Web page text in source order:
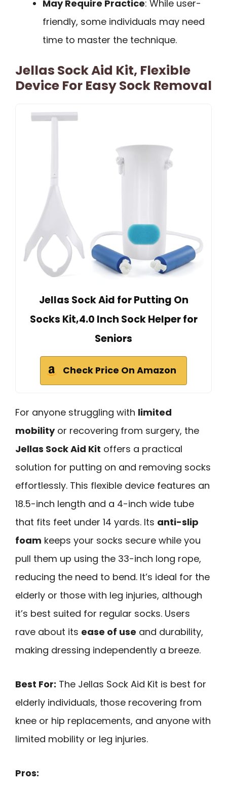
May Require Practice: While user-
friendly, some individuals may need
time to master the technique.
Jellas Sock Aid Kit, Flexible
Device For Easy Sock Removal
Jellas Sock Aid for Putting On
Socks Kit,4.0 Inch Sock Helper for
Seniors
Check Price On Amazon
For anyone struggling with limited
mobilityor recovering from surgery, the
Jellas Sock Aid Kit offers a practical
solution for putting on and removing socks
effortlessly. This flexible device features an
18.5-inch length and a 4-inch wide tube
that fits feet under 14 yards. Its anti-slip
foam keeps your socks secure while you
pull them up using the 33-inch long rope,
reducing the need to bend. It’s ideal for the
elderly or those with leg injuries, although
it’s best suited for regular socks. Users
rave about its ease of use and durability,
making dressing independently a breeze.
Best For: The Jellas Sock Aid Kit is best for
elderly individuals, those recovering from
knee or hip replacements, and anyone with
limited mobility or leg injuries.
Pros: